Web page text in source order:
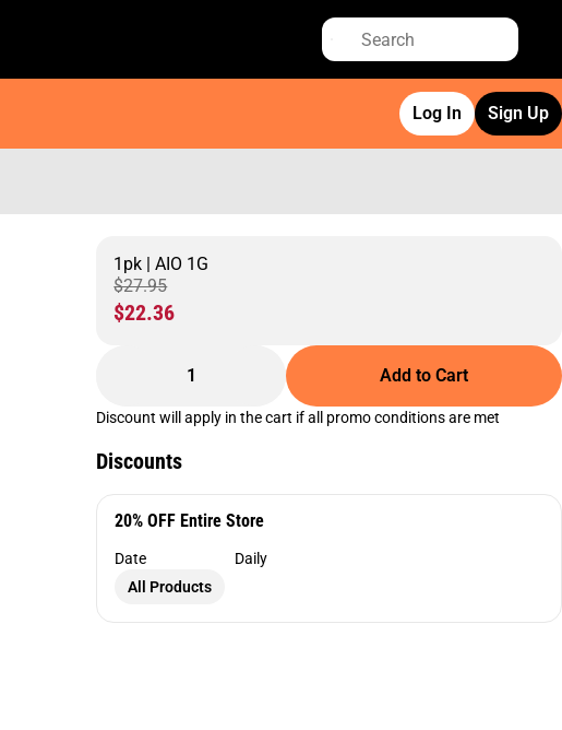
Log In Sign Up
1pk | AIO 1G
$27.95
$22.36
1 Add to Cart
Discount will apply in the cart if all promo conditions are met
Discounts
20% OFF Entire Store
Date
Daily
All Products